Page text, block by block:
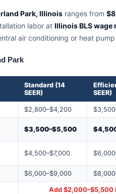
Park, Illinois ranges from
labor at Illinois BLS wage
air conditioning or heat
Park
Standard (14
SEER)
SEER)
$2,800–$4,200
$3,500–$5,500
$4,500–$7,000
$6,000–$9,000
Add $2,000–$5,500